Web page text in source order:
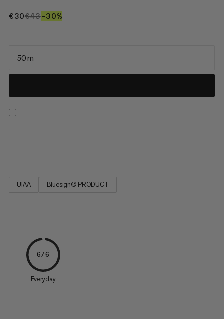
€30€30
€43€43
–30%
50 m
UIAA Bluesign® PRODUCT
6/6
Everyday